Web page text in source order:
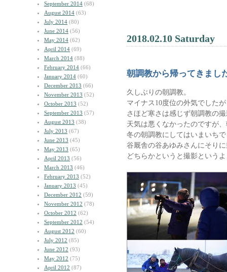
September 2014 (68)
August 2014 (63)
July 2014 (80)
June 2014 (56)
May 2014 (62)
April 2014 (69)
March 2014 (88)
February 2014 (66)
January 2014 (60)
December 2013 (66)
November 2013 (52)
October 2013 (52)
September 2013 (57)
August 2013 (38)
July 2013 (67)
June 2013 (45)
May 2013 (65)
April 2013 (56)
March 2013 (46)
February 2013 (52)
January 2013 (45)
December 2012 (59)
November 2012 (78)
October 2012 (62)
September 2012 (54)
August 2012 (60)
July 2012 (85)
June 2012 (93)
May 2012 (75)
April 2012 (87)
2018.02.10 Saturday
朝調教から帰ってきまし
久しぶりの朝調教。
マイナス10度位の外気でした
さほど寒さは感じず朝調教の
天気は悪くなかったのですが
冬の朝調教にしてはいまいち
谷厩舎の谷あゆみさんにそり
どちらかというと撮影という